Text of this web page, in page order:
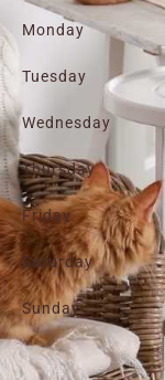
Monday
Tuesday
Wednesday
Thursday
Friday
Saturday
Sunday